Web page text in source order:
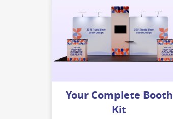
Your Complete Booth
Kit